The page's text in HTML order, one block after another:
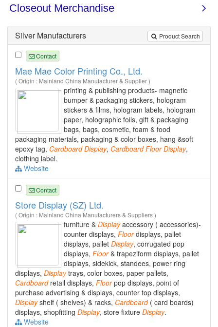
Product Search
Silver Manufacturers
Contact
Mae Mae Color Printing Co., Ltd.
( Origin : Mainland China Manufacturer & Supplier )
printing & publishing products- magnetic
bumper & packaging stickers, hologram
stickers & films, hologram labels, hologram
paper, holographic foils, gift & packaging
bags, bags, cosmetic, foam & food
packaging materials, packaging & color boxes, hang &soft
epoxy tag, Cardboard Display, Cardboard Floor Display,
clothing label.
Website
Contact
Store Display (SZ) Ltd.
( Origin : Mainland China Manufacturers & Suppliers )
furniture & Displayaccessory ( accessories)-
counter displays, Floordisplays, pallet
displays, pallet Display, corrugated pop
displays, Floor& trapeziform displays, pallet
displays, sidekick, standees, power ring
displays, Displaytrays, color boxes, paper pallets,
Cardboardretail displays, Floorpop displays, point of
purchase advertising & displays, counter top displays,
Displayshelf ( shelves) & racks, Cardboard( card boards)
displays, shopfitting Display, store fixture Display.
Website